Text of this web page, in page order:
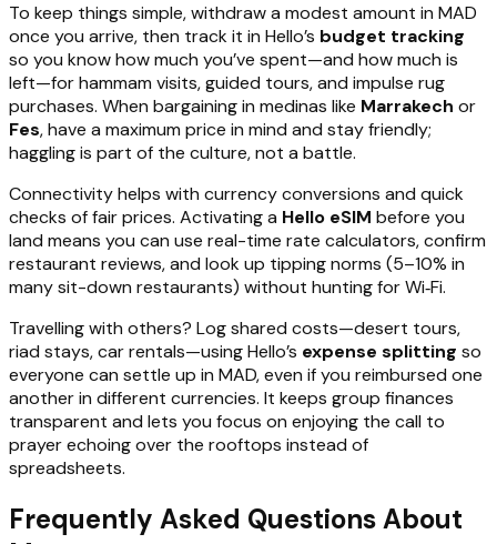
To keep things simple, withdraw a modest amount in MAD
once you arrive, then track it in Hello’s budget tracking
so you know how much you’ve spent—and how much is
left—for hammam visits, guided tours, and impulse rug
purchases. When bargaining in medinas like Marrakech or
Fes, have a maximum price in mind and stay friendly;
haggling is part of the culture, not a battle.
Connectivity helps with currency conversions and quick
checks of fair prices. Activating a Hello eSIM before you
land means you can use real-time rate calculators, confirm
restaurant reviews, and look up tipping norms (5–10% in
many sit-down restaurants) without hunting for Wi‑Fi.
Travelling with others? Log shared costs—desert tours,
riad stays, car rentals—using Hello’s expense splitting so
everyone can settle up in MAD, even if you reimbursed one
another in different currencies. It keeps group finances
transparent and lets you focus on enjoying the call to
prayer echoing over the rooftops instead of
spreadsheets.
Frequently Asked Questions About